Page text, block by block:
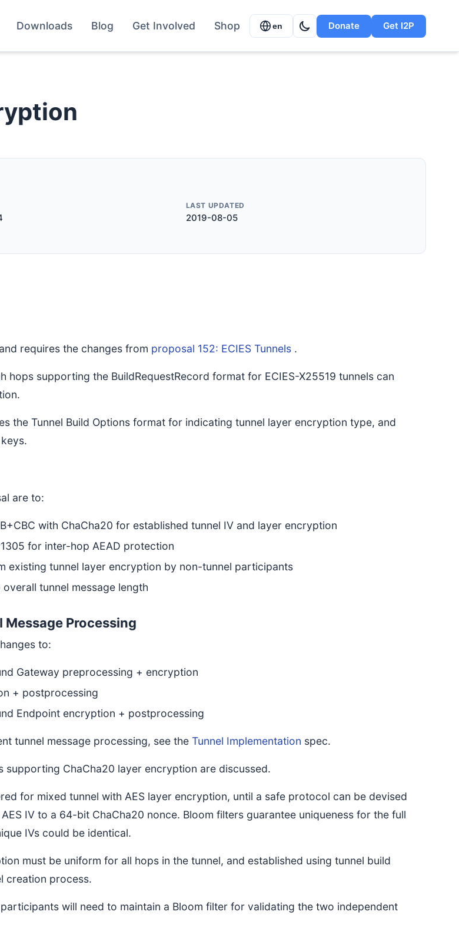
Downloads Blog Get Involved Shop en Donate Get I2P
LAST UPDATED
2019-08-05
requires the changes from proposal 152: ECIES Tunnels .
hops supporting the BuildRequestRecord format for ECIES-X25519 tunnels can
the Tunnel Build Options format for indicating tunnel layer encryption type, and
are to:
with ChaCha20 for established tunnel IV and layer encryption
for inter-hop AEAD protection
existing tunnel layer encryption by non-tunnel participants
tunnel message length
Message Processing
to:
Gateway preprocessing + encryption
+ postprocessing
Endpoint encryption + postprocessing
tunnel message processing, see the Tunnel Implementation spec.
supporting ChaCha20 layer encryption are discussed.
for mixed tunnel with AES layer encryption, until a safe protocol can be devised
IV to a 64-bit ChaCha20 nonce. Bloom filters guarantee uniqueness for the full
IVs could be identical.
must be uniform for all hops in the tunnel, and established using tunnel build
creation process.
will need to maintain a Bloom filter for validating the two independent